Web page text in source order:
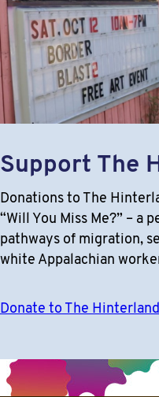
Support The
Donations to The
“Will You Miss Me?” – a
pathways of migration,
white Appalachian
Donate to The